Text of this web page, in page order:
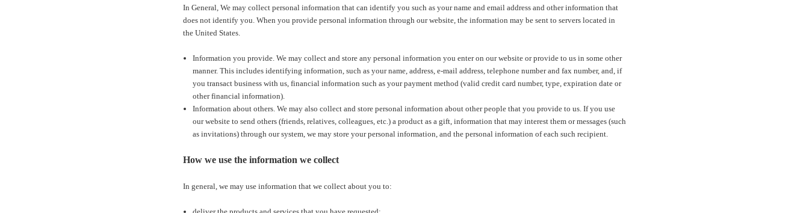
In General, We may collect personal information that can identify you such as your name and email address and other information that
does not identify you. When you provide personal information through our website, the information may be sent to servers located in
the United States.
Information you provide. We may collect and store any personal information you enter on our website or provide to us in some other
manner. This includes identifying information, such as your name, address, e-mail address, telephone number and fax number, and, if
you transact business with us, financial information such as your payment method (valid credit card number, type, expiration date or
other financial information).
Information about others. We may also collect and store personal information about other people that you provide to us. If you use
our website to send others (friends, relatives, colleagues, etc.) a product as a gift, information that may interest them or messages (such
as invitations) through our system, we may store your personal information, and the personal information of each such recipient.
How we use the information we collect
In general, we may use information that we collect about you to: